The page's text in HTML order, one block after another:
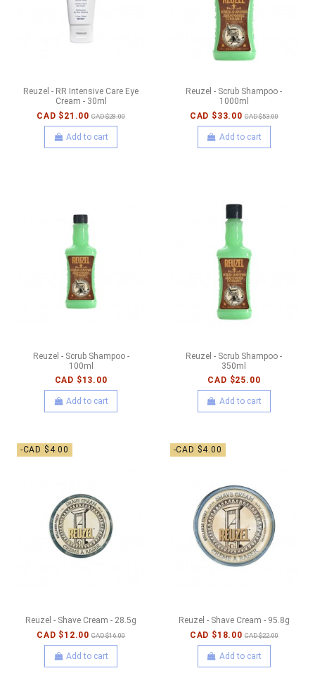
Reuzel - RR Intensive Care Eye
Cream - 30ml
CAD $21.00 CAD $28.00
Add to cart
Reuzel - Scrub Shampoo -
1000ml
CAD $33.00 CAD $53.00
Add to cart
Reuzel - Scrub Shampoo -
100ml
CAD $13.00
Add to cart
Reuzel - Scrub Shampoo -
350ml
CAD $25.00
Add to cart
-CAD $4.00
Reuzel - Shave Cream - 28.5g
CAD $12.00 CAD $16.00
Add to cart
-CAD $4.00
Reuzel - Shave Cream - 95.8g
CAD $18.00 CAD $22.00
Add to cart